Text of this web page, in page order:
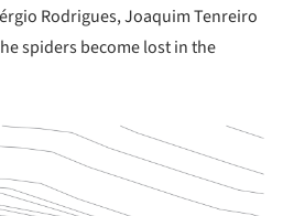
Rodrigues, Joaquim Tenreiro
spiders become lost in the